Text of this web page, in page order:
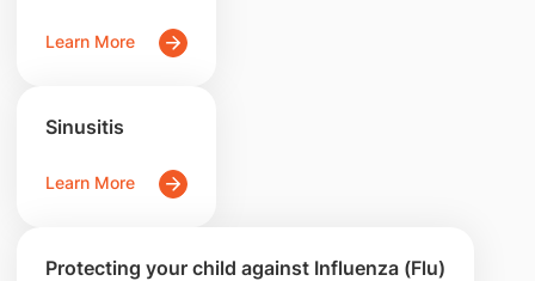
Learn More
Sinusitis
Learn More
Protecting your child against Influenza (Flu)